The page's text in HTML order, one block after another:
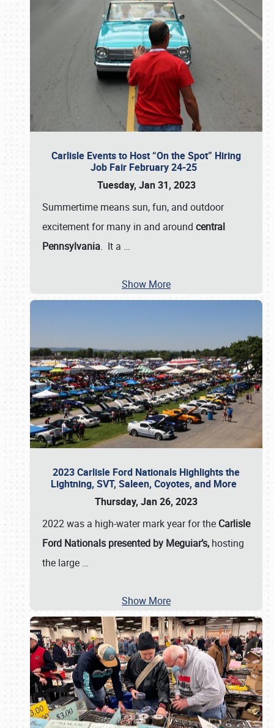
Carlisle Events to Host “On the Spot” Hiring
Job Fair February 24-25
Tuesday, Jan 31, 2023
Summertime means sun, fun, and outdoor
excitement for many in and around central
Pennsylvania. It a …
Show More
2023 Carlisle Ford Nationals Highlights the
Lightning, SVT, Saleen, Coyotes, and More
Thursday, Jan 26, 2023
2022 was a high-water mark year for the Carlisle
Ford Nationals presented by Meguiar’s, hosting
the large …
Show More